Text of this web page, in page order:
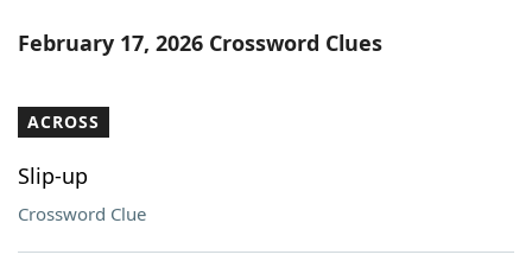
February 17, 2026 Crossword Clues
ACROSS
Slip-up
Crossword Clue